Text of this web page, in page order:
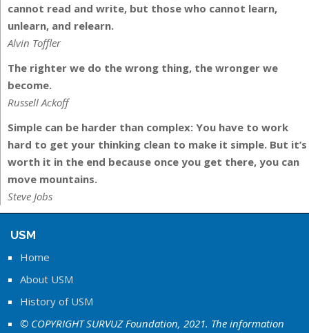
cannot read and write, but those who cannot learn,
unlearn, and relearn.
Alvin Toffler
The righter we do the wrong thing, the wronger we
become.
Russell Ackoff
Simple can be harder than complex: You have to work
hard to get your thinking clean to make it simple. But it’s
worth it in the end because once you get there, you can
move mountains.
Steve Jobs
USM
Home
About USM
History of USM
© COPYRIGHT SURVUZ Foundation, 2021. The information